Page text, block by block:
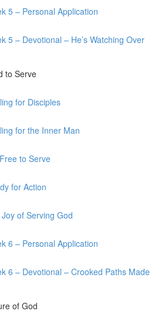
5 – Personal Application
5 – Devotional – He’s Watching Over
to Serve
for Disciples
for the Inner Man
to Serve
for Action
of Serving God
6 – Personal Application
6 – Devotional – Crooked Paths Made
of God